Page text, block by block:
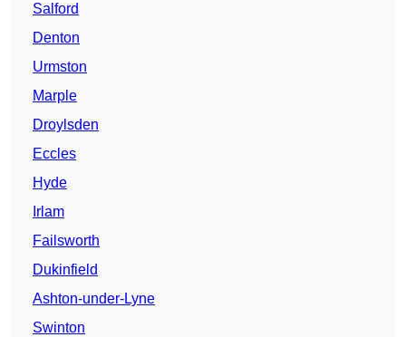
Salford
Denton
Urmston
Marple
Droylsden
Eccles
Hyde
Irlam
Failsworth
Dukinfield
Ashton-under-Lyne
Swinton